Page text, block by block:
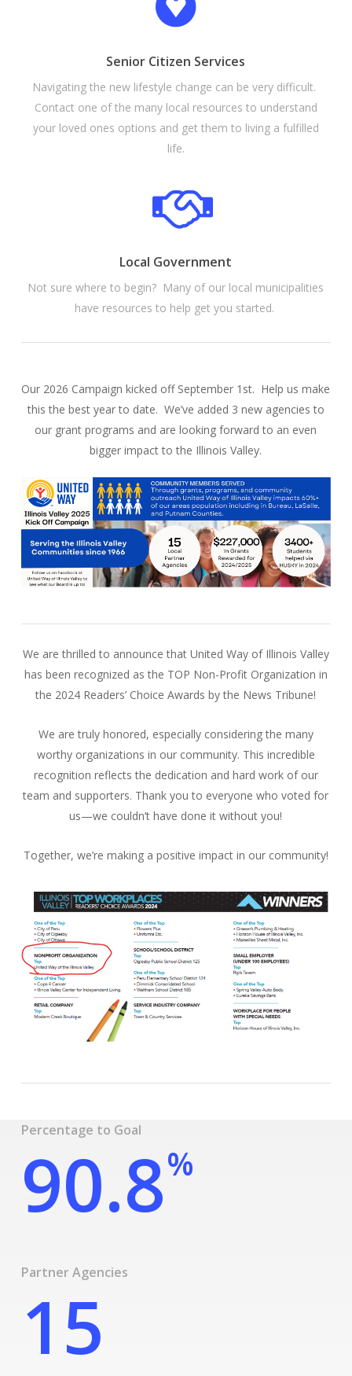
Senior Citizen Services
Navigating the new lifestyle change can be very difficult.
Contact one of the many local resources to understand
your loved ones options and get them to living a fulfilled
life.
Local Government
Not sure where to begin? Many of our local municipalities
have resources to help get you started.
Our 2026 Campaign kicked off September 1st. Help us make
this the best year to date. We’ve added 3 new agencies to
our grant programs and are looking forward to an even
bigger impact to the Illinois Valley.
We are thrilled to announce that United Way of Illinois Valley
has been recognized as the TOP Non-Profit Organization in
the 2024 Readers’ Choice Awards by the News Tribune!
We are truly honored, especially considering the many
worthy organizations in our community. This incredible
recognition reflects the dedication and hard work of our
team and supporters. Thank you to everyone who voted for
us—we couldn’t have done it without you!
Together, we’re making a positive impact in our community!
Percentage to Goal
90.8%
Partner Agencies
15